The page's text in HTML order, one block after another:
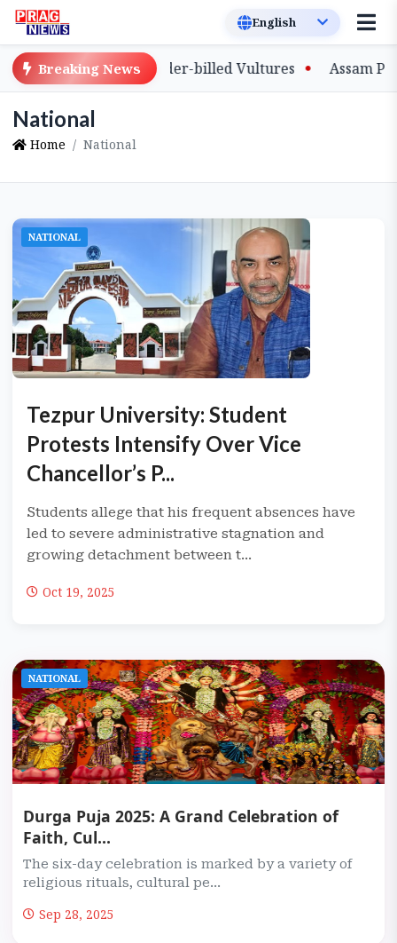
Breaking News
Bred Slender-billed Vultures Assam Primary
National
Home National
NATIONAL
Tezpur University: Student
Protests Intensify Over Vice
Chancellor’s P...
Students allege that his frequent absences have
led to severe administrative stagnation and
growing detachment between t...
Oct 19, 2025
NATIONAL
Durga Puja 2025: A Grand Celebration of
Faith, Cul...
The six-day celebration is marked by a variety of
religious rituals, cultural pe...
Sep 28, 2025